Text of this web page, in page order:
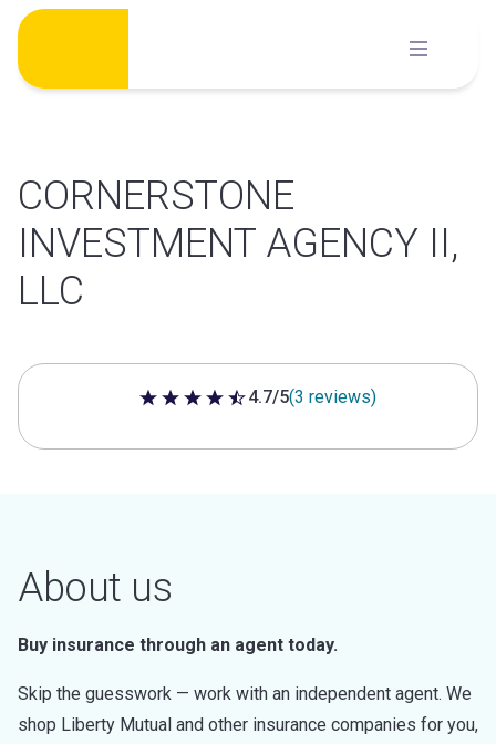
Skip
content
CORNERSTONE
INVESTMENT AGENCY II,
LLC
4.7 out of 5 stars
4.7/5(3 reviews)
About us
Buy insurance through an agent today.
Skip the guesswork — work with an independent agent. We
shop Liberty Mutual and other insurance companies for you,